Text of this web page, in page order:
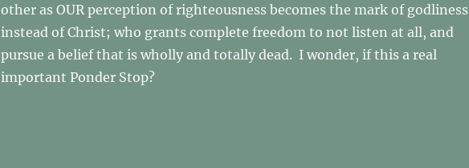
other as OUR perception of righteousness becomes the mark of godliness
instead of Christ; who grants complete freedom to not listen at all, and
pursue a belief that is wholly and totally dead. I wonder, if this a real
important Ponder Stop?